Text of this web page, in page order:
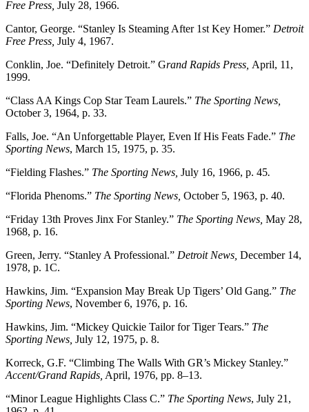
Free Press, July 28, 1966.
Cantor, George. “Stanley Is Steaming After 1st Key Homer.” Detroit
Free Press, July 4, 1967.
Conklin, Joe. “Definitely Detroit.” Grand Rapids Press, April, 11,
1999.
“Class AA Kings Cop Star Team Laurels.” The Sporting News,
October 3, 1964, p. 33.
Falls, Joe. “An Unforgettable Player, Even If His Feats Fade.” The
Sporting News, March 15, 1975, p. 35.
“Fielding Flashes.” The Sporting News, July 16, 1966, p. 45.
“Florida Phenoms.” The Sporting News, October 5, 1963, p. 40.
“Friday 13th Proves Jinx For Stanley.” The Sporting News, May 28,
1968, p. 16.
Green, Jerry. “Stanley A Professional.” Detroit News, December 14,
1978, p. 1C.
Hawkins, Jim. “Expansion May Break Up Tigers’ Old Gang.” The
Sporting News, November 6, 1976, p. 16.
Hawkins, Jim. “Mickey Quickie Tailor for Tiger Tears.” The
Sporting News, July 12, 1975, p. 8.
Korreck, G.F. “Climbing The Walls With GR’s Mickey Stanley.”
Accent/Grand Rapids, April, 1976, pp. 8–13.
“Minor League Highlights Class C.” The Sporting News, July 21,